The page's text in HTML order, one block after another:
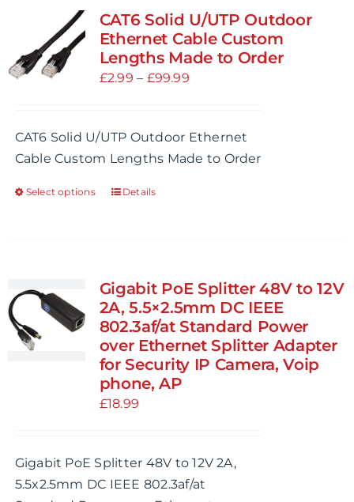
CAT6 Solid U/UTP Outdoor
Ethernet Cable Custom
Lengths Made to Order
£2.99 – £99.99Price
through
£99.99
CAT6 Solid U/UTP Outdoor Ethernet
Cable Custom Lengths Made to Order
Select options
This
variants.
The
options
may
be
chosen
on
page
Details
Gigabit PoE Splitter 48V to 12V
2A, 5.5×2.5mm DC IEEE
802.3af/at Standard Power
over Ethernet Splitter Adapter
for Security IP Camera, Voip
phone, AP
£18.99
Gigabit PoE Splitter 48V to 12V 2A,
5.5x2.5mm DC IEEE 802.3af/at